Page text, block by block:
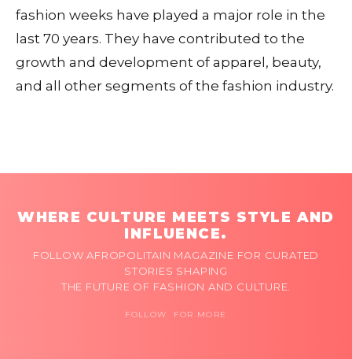
fashion weeks have played a major role in the
last 70 years. They have contributed to the
growth and development of apparel, beauty,
and all other segments of the fashion industry.
WHERE CULTURE MEETS STYLE AND
INFLUENCE.
FOLLOW AFROPOLITAIN MAGAZINE FOR CURATED
STORIES SHAPING
THE FUTURE OF FASHION AND CULTURE.
FOLLOW FOR MORE